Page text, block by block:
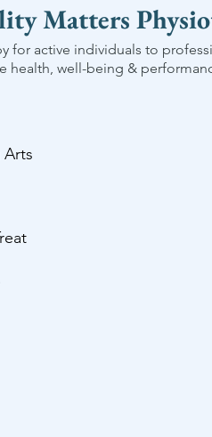
Matters
for active individuals to
health, well-being &
Arts